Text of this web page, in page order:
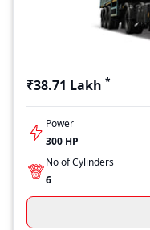
₹38.71 Lakh *
Power
300 HP
No of Cylinders
6